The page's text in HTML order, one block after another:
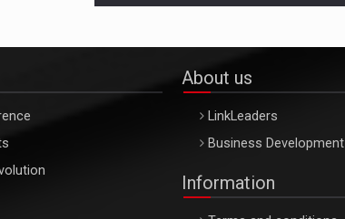
About us
LinkLeaders
Business Development
Information